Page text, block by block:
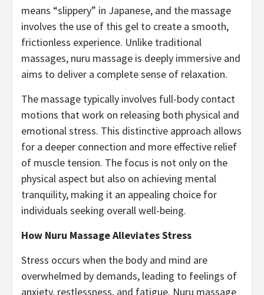
means “slippery” in Japanese, and the massage
involves the use of this gel to create a smooth,
frictionless experience. Unlike traditional
massages, nuru massage is deeply immersive and
aims to deliver a complete sense of relaxation.
The massage typically involves full-body contact
motions that work on releasing both physical and
emotional stress. This distinctive approach allows
for a deeper connection and more effective relief
of muscle tension. The focus is not only on the
physical aspect but also on achieving mental
tranquility, making it an appealing choice for
individuals seeking overall well-being.
How Nuru Massage Alleviates Stress
Stress occurs when the body and mind are
overwhelmed by demands, leading to feelings of
anxiety, restlessness, and fatigue. Nuru massage